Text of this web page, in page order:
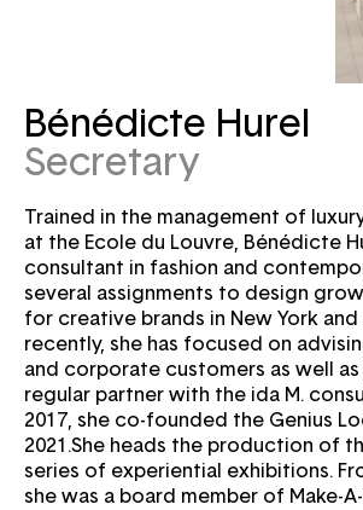
Bénédicte Hurel
Secretary
Trained in the management of
at the Ecole du Louvre, Bénédicte
consultant in fashion and
several assignments to design
for creative brands in New York and
recently, she has focused on
and corporate customers as well
regular partner with the ida M.
2017, she co-founded the Genius
2021.She heads the production of
series of experiential exhibitions.
she was a board member of Make-